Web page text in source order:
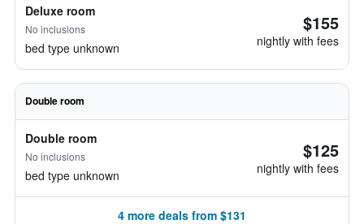
Deluxe room
No inclusions
bed type unknown
$155
nightly with fees
Double room
Double room
No inclusions
bed type unknown
$125
nightly with fees
4 more deals from $131